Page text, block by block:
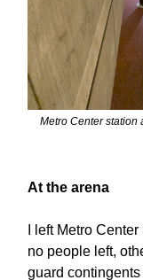
Metro Center station
At the arena
I left Metro
no people left,
guard contingents